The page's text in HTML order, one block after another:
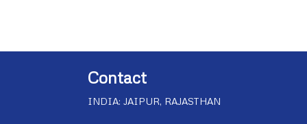
Contact
INDIA: JAIPUR, RAJASTHAN